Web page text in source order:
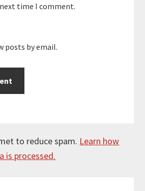
time I comment.
posts by email.
to reduce spam. Learn how
is processed.